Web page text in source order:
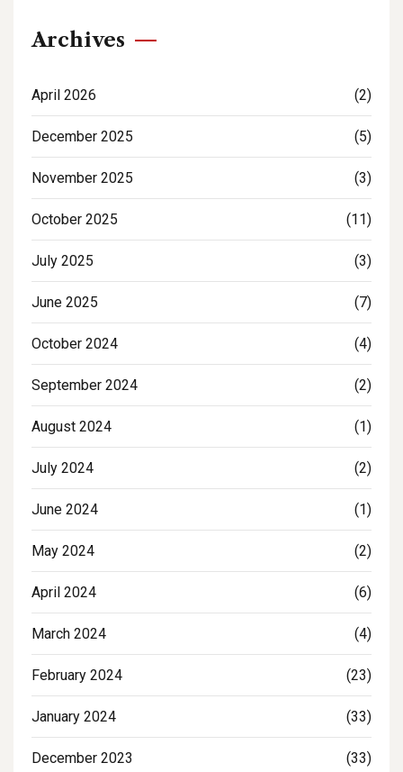
Archives
April 2026 (2)
December 2025 (5)
November 2025 (3)
October 2025 (11)
July 2025 (3)
June 2025 (7)
October 2024 (4)
September 2024 (2)
August 2024 (1)
July 2024 (2)
June 2024 (1)
May 2024 (2)
April 2024 (6)
March 2024 (4)
February 2024 (23)
January 2024 (33)
December 2023 (33)